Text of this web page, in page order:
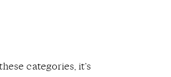
categories, it’s